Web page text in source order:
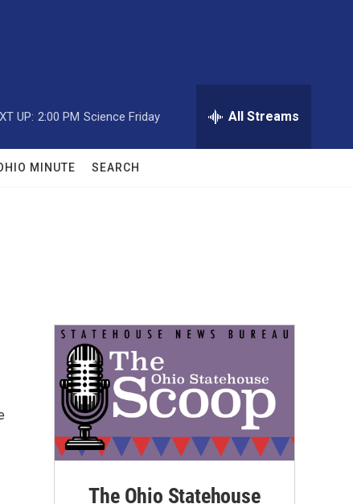
UP: 2:00 PM Science Friday All Streams
MINUTE SEARCH
The Ohio Statehouse